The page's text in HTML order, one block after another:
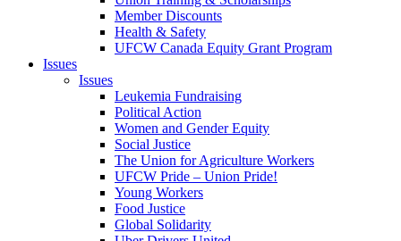
Member Discounts
Health & Safety
UFCW Canada Equity Grant Program
Issues
Issues
Leukemia Fundraising
Political Action
Women and Gender Equity
Social Justice
The Union for Agriculture Workers
UFCW Pride – Union Pride!
Young Workers
Food Justice
Global Solidarity